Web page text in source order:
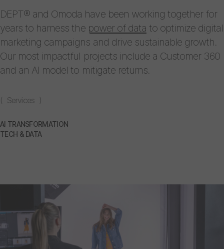
( Services )
AI TRANSFORMATION
TECH & DATA
DEPT® and Omoda have been working together for
years to harness the power of data to optimize digital
marketing campaigns and drive sustainable growth.
Our most impactful projects include a Customer 360
and an AI model to mitigate returns.